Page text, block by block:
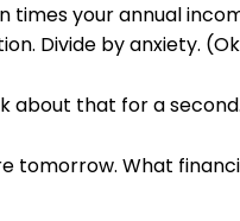
times your annual
Divide by anxiety.
about that for a second.
tomorrow. What